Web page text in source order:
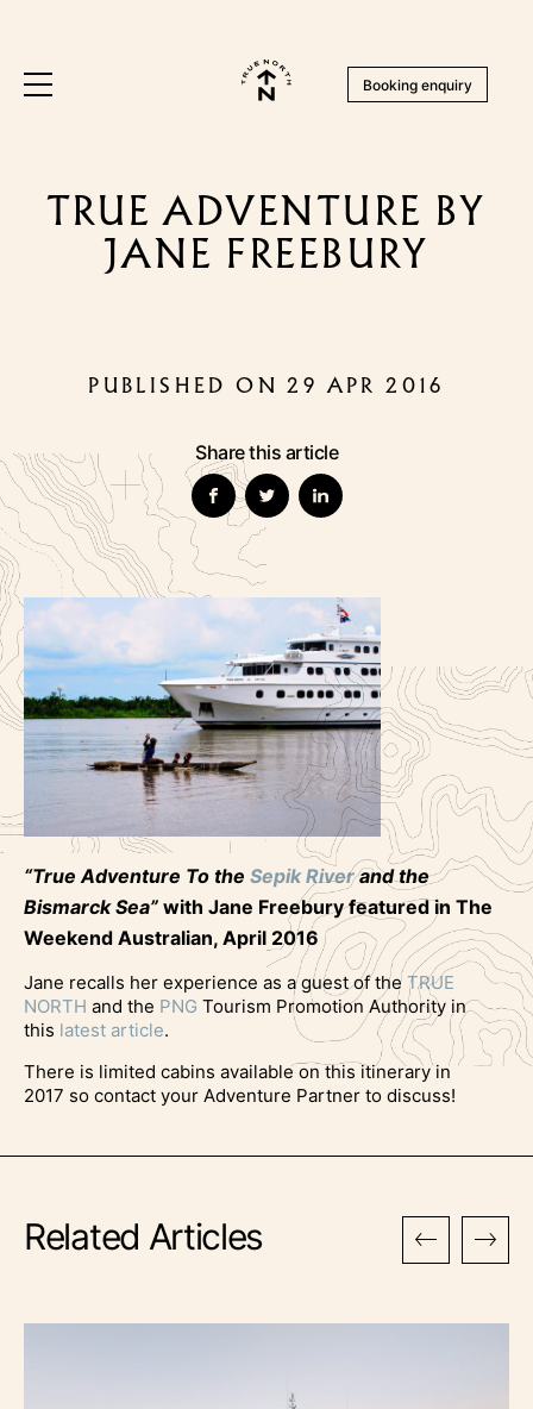
Booking enquiry
TRUE ADVENTURE BY
JANE FREEBURY
PUBLISHED ON 29 APR 2016
Share this article
“True Adventure To the Sepik Riverand the
Bismarck Sea” with Jane Freebury featured in The
Weekend Australian, April 2016
Jane recalls her experience as a guest of the TRUE
NORTH and the PNG Tourism Promotion Authority in
this latest article.
There is limited cabins available on this itinerary in
2017 so contact your Adventure Partner to discuss!
Related Articles